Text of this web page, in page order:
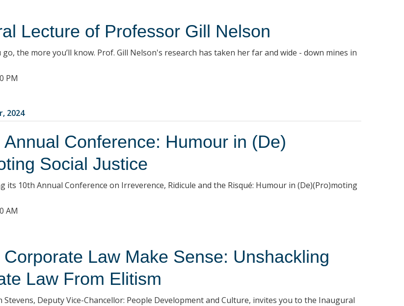
Lecture of Professor Gill Nelson
the more you’ll know. Prof. Gill Nelson's research has taken her far and wide - down mines in
PM
2024
Conference: Humour in (De)
Social Justice
its 10th Annual Conference on Irreverence, Ridicule and the Risqué: Humour in (De)(Pro)moting
AM
Corporate Law Make Sense: Unshackling
Law From Elitism
Stevens, Deputy Vice-Chancellor: People Development and Culture, invites you to the Inaugural